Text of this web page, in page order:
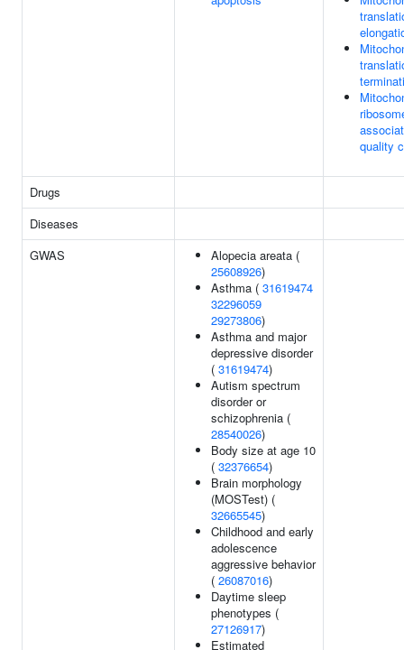
quality
Drugs
Diseases
GWAS
Alopecia areata (
25608926)
Asthma ( 31619474
32296059
29273806)
Asthma and major
depressive disorder
( 31619474)
Autism spectrum
disorder or
schizophrenia (
28540026)
Body size at age 10
( 32376654)
Brain morphology
(MOSTest) (
32665545)
Childhood and early
adolescence
aggressive behavior
( 26087016)
Daytime sleep
phenotypes (
27126917)
Estimated